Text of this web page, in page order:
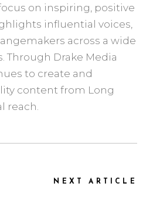
on inspiring, positive
influential voices,
across a wide
Through Drake Media
to create and
content from Long
reach.
NEXT ARTICLE